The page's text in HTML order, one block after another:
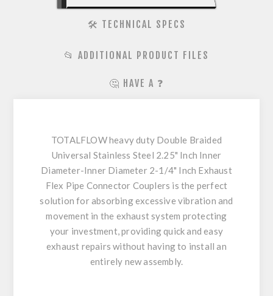
🛠️ TECHNICAL SPECS
📂 ADDITIONAL PRODUCT FILES
🤔 HAVE A ❓
TOTALFLOW heavy duty Double Braided
Universal Stainless Steel 2.25" Inch Inner
Diameter-Inner Diameter 2-1/4" Inch Exhaust
Flex Pipe Connector Couplers is the perfect
solution for absorbing excessive vibration and
movement in the exhaust system protecting
your investment, providing quick and easy
exhaust repairs without having to install an
entirely new assembly.